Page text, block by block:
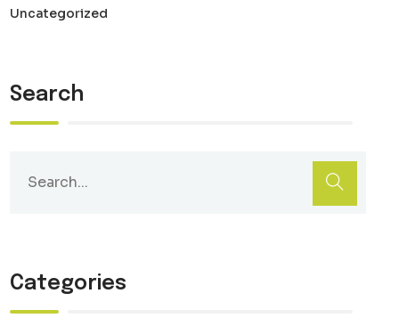
Uncategorized
Search
Categories